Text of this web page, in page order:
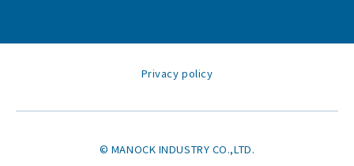
© MANOCK INDUSTRY CO.,LTD.
Privacy policy